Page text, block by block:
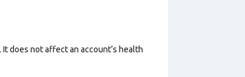
does not affect an account’s health